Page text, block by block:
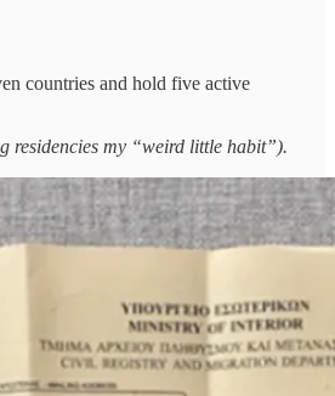
countries and hold five active
residencies my “weird little habit”).